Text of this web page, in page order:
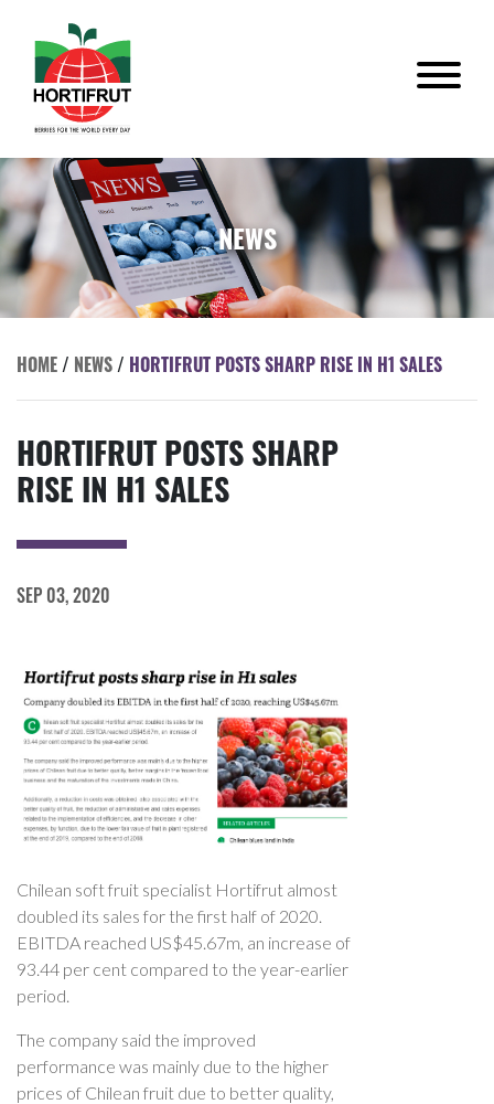
NEWS
HOME/ NEWS/ HORTIFRUT POSTS SHARP RISE IN H1 SALES
HORTIFRUT POSTS SHARP
RISE IN H1 SALES
SEP 03, 2020
Chilean soft fruit specialist Hortifrut almost
doubled its sales for the first half of 2020.
EBITDA reached US$45.67m, an increase of
93.44 per cent compared to the year-earlier
period.
The company said the improved
performance was mainly due to the higher
prices of Chilean fruit due to better quality,